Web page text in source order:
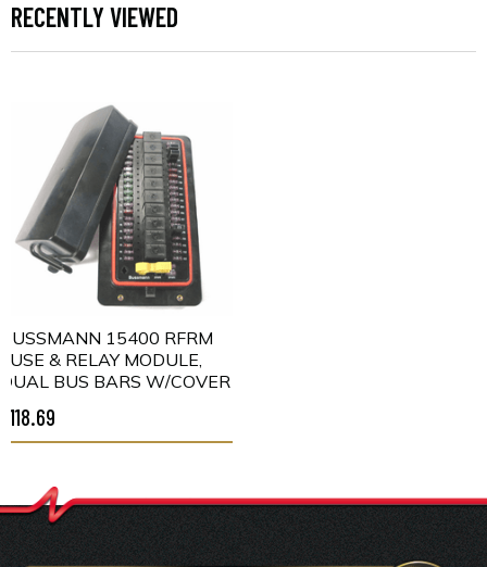
RECENTLY VIEWED
BUSSMANN 15400 RFRM
FUSE & RELAY MODULE,
DUAL BUS BARS W/COVER
$118.69